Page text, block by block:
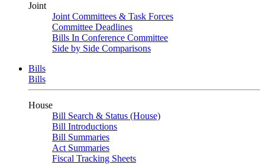
Joint
Joint Committees & Task Forces
Committee Deadlines
Bills In Conference Committee
Side by Side Comparisons
Bills
Bills
House
Bill Search & Status (House)
Bill Introductions
Bill Summaries
Act Summaries
Fiscal Tracking Sheets